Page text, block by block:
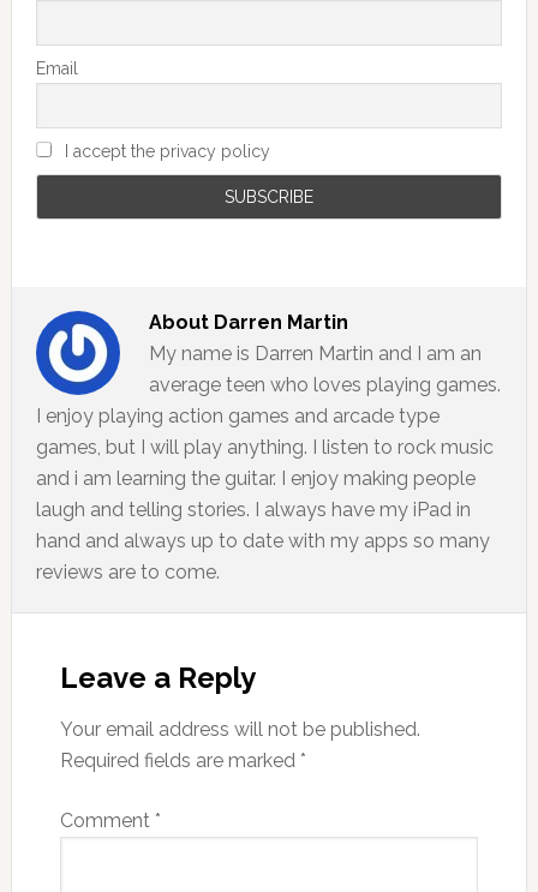
Email
I accept the privacy policy
About Darren Martin
My name is Darren Martin and I am an
average teen who loves playing games.
I enjoy playing action games and arcade type
games, but I will play anything. I listen to rock music
and i am learning the guitar. I enjoy making people
laugh and telling stories. I always have my iPad in
hand and always up to date with my apps so many
reviews are to come.
Leave a Reply
Your email address will not be published.
Required fields are marked *
Comment *